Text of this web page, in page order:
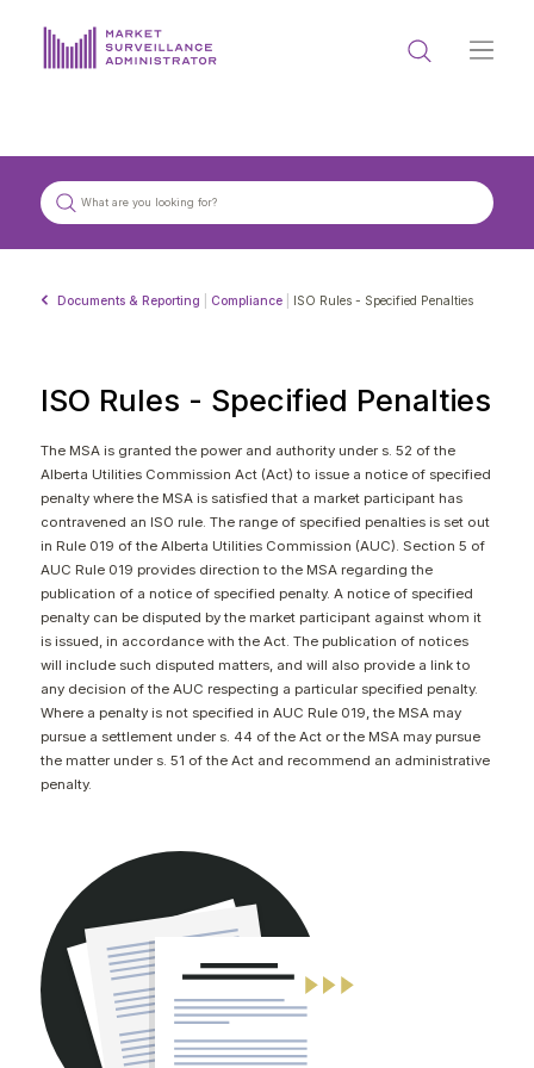
PROCESS & FORMS
Get in touch with MSA
CONTACT
Documents & Reporting Compliance ISO Rules - Specified Penalties
ISO Rules - Specified Penalties
The MSA is granted the power and authority under s. 52 of the
Alberta Utilities Commission Act (Act) to issue a notice of specified
penalty where the MSA is satisfied that a market participant has
contravened an ISO rule. The range of specified penalties is set out
in Rule 019 of the Alberta Utilities Commission (AUC). Section 5 of
AUC Rule 019 provides direction to the MSA regarding the
publication of a notice of specified penalty. A notice of specified
penalty can be disputed by the market participant against whom it
is issued, in accordance with the Act. The publication of notices
will include such disputed matters, and will also provide a link to
any decision of the AUC respecting a particular specified penalty.
Where a penalty is not specified in AUC Rule 019, the MSA may
pursue a settlement under s. 44 of the Act or the MSA may pursue
the matter under s. 51 of the Act and recommend an administrative
penalty.